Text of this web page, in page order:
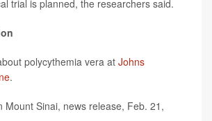
trial is planned, the researchers said.
polycythemia vera at Johns
.
Mount Sinai, news release, Feb. 21,